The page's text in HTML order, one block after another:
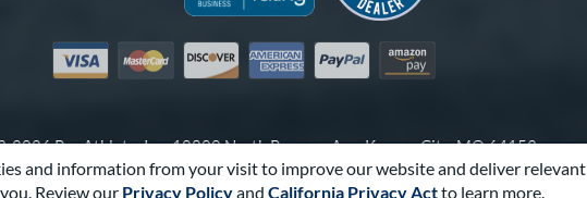
and information from your visit to improve our website and deliver relevant
Review our Privacy Policyand California Privacy Actto learn more.
Visa MastercardDiscover American Express
PayPal Amazon Pay
2026 Pro Athlete, Inc.10800 North Pomona Ave, Kansas City, MO 64153
Call Us at1-866-321-4568for Assistance.